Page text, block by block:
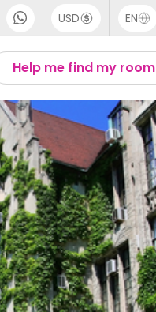
USD EN
English
Thai
Help me find my room